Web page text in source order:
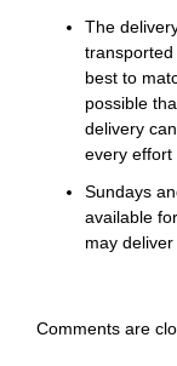
The
best to
possible
delivery
every effort
Sundays
available
may
Comments are